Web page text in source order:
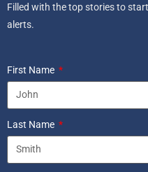
Filled with the top stories to
alerts.
First Name
Last Name